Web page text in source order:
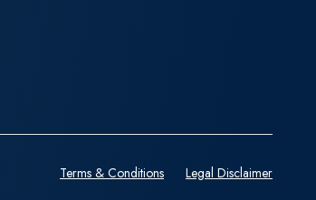
Terms & Conditions Legal Disclaimer